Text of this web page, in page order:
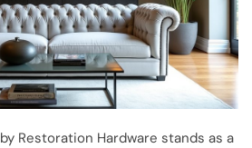
by Restoration Hardware stands as a